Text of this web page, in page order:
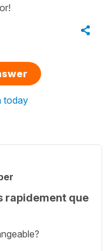
today
rapidement que